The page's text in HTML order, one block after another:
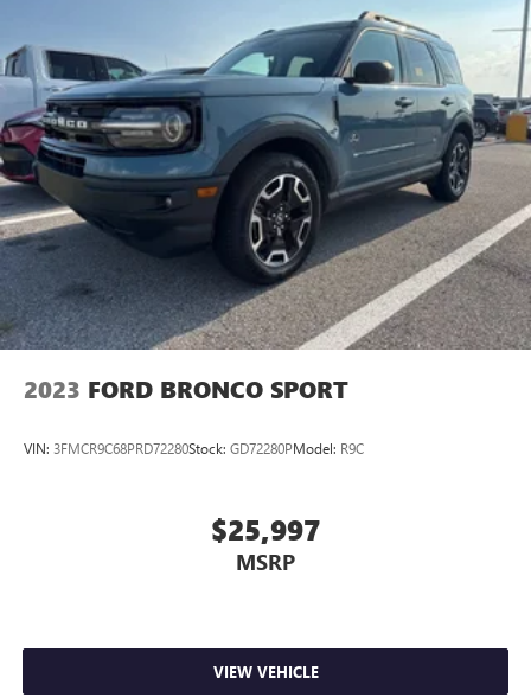
2023 FORD BRONCO SPORT
VIN: 3FMCR9C68PRD72280Stock: GD72280PModel: R9C
$25,997
MSRP
VIEW VEHICLE